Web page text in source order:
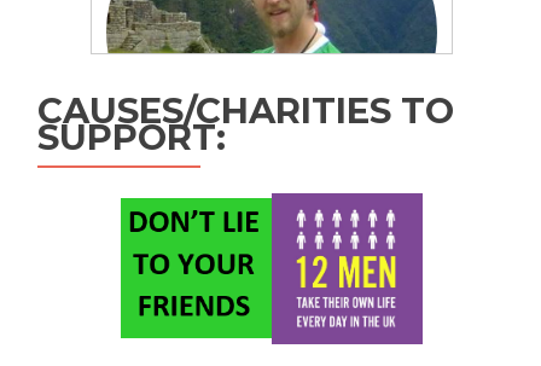
CAUSES/CHARITIES TO
SUPPORT: